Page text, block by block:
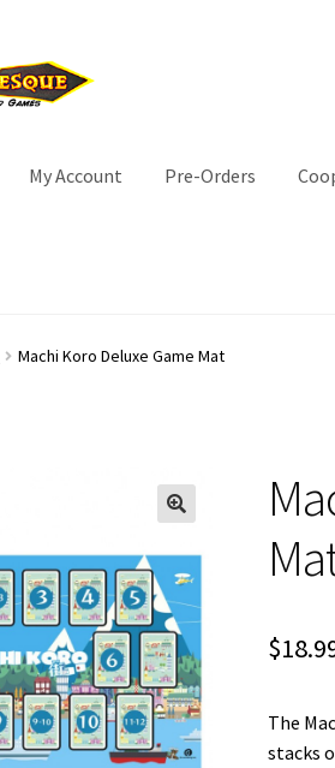
My Account Pre-Orders
Machi Koro Deluxe Game Mat
$
The
stacks